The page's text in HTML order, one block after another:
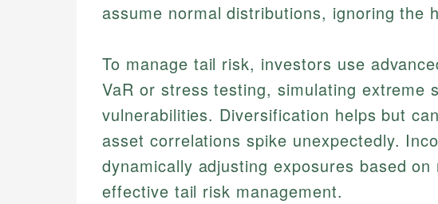
assume normal distributions, ignoring the
To manage tail risk, investors use
VaR or stress testing, simulating extreme
vulnerabilities. Diversification helps but
asset correlations spike unexpectedly.
dynamically adjusting exposures based
effective tail risk management.